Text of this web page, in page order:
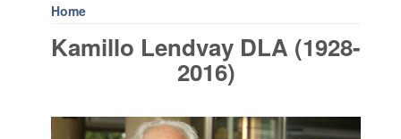
Home
Kamillo Lendvay DLA (1928-
2016)